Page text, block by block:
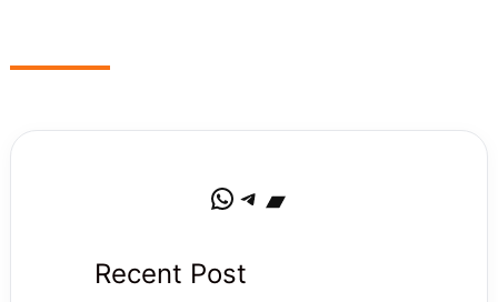
WhatsApp Telegram Bandcamp
Recent Post